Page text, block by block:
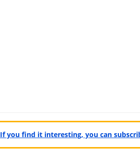
If you find it interesting, you can